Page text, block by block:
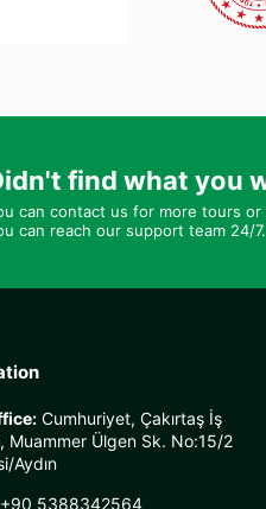
find what you
can contact us for more tours
can reach our support team 24/7.
Cumhuriyet, Çakırtaş İş
Muammer Ülgen Sk. No:15/2
Aydın
+90 5388342564